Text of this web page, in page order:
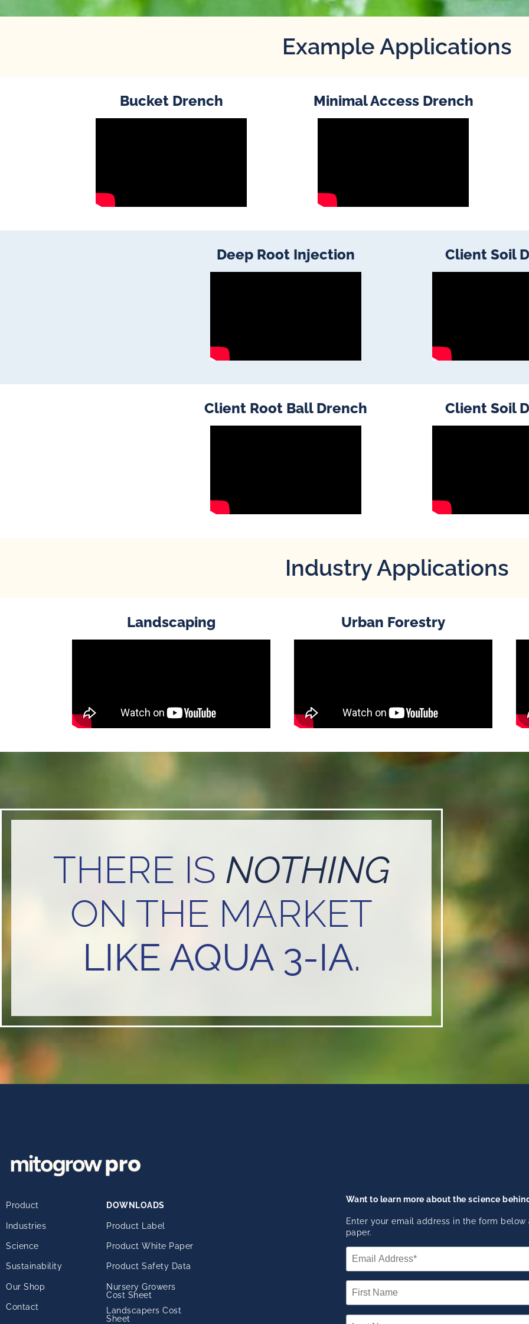
Example Applications
Bucket Drench Minimal Access Drench
Deep Root Injection Client Soil
Client Root Ball Drench Client Soil
Industry Applications
Landscaping Urban Forestry
THERE IS NOTHING
ON THE MARKET
LIKE AQUA 3-IA.
Product
Industries
Science
Sustainability
Our Shop
Contact
DOWNLOADS
Product Label
Product White Paper
Product Safety Data
Nursery Growers
Cost Sheet
Landscapers Cost
Sheet
Want to learn more about the science
Enter your email address in the form below
paper.